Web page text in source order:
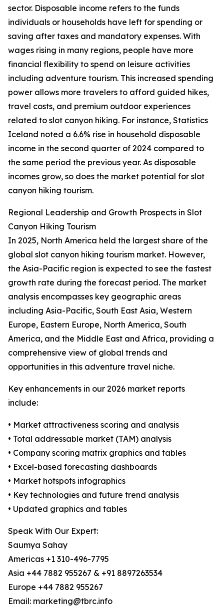
sector. Disposable income refers to the funds
individuals or households have left for spending or
saving after taxes and mandatory expenses. With
wages rising in many regions, people have more
financial flexibility to spend on leisure activities
including adventure tourism. This increased spending
power allows more travelers to afford guided hikes,
travel costs, and premium outdoor experiences
related to slot canyon hiking. For instance, Statistics
Iceland noted a 6.6% rise in household disposable
income in the second quarter of 2024 compared to
the same period the previous year. As disposable
incomes grow, so does the market potential for slot
canyon hiking tourism.
Regional Leadership and Growth Prospects in Slot
Canyon Hiking Tourism
In 2025, North America held the largest share of the
global slot canyon hiking tourism market. However,
the Asia-Pacific region is expected to see the fastest
growth rate during the forecast period. The market
analysis encompasses key geographic areas
including Asia-Pacific, South East Asia, Western
Europe, Eastern Europe, North America, South
America, and the Middle East and Africa, providing a
comprehensive view of global trends and
opportunities in this adventure travel niche.
Key enhancements in our 2026 market reports
include:
• Market attractiveness scoring and analysis
• Total addressable market (TAM) analysis
• Company scoring matrix graphics and tables
• Excel-based forecasting dashboards
• Market hotspots infographics
• Key technologies and future trend analysis
• Updated graphics and tables
Speak With Our Expert:
Saumya Sahay
Americas +1 310-496-7795
Asia +44 7882 955267 & +91 8897263534
Europe +44 7882 955267
Email: marketing@tbrc.info